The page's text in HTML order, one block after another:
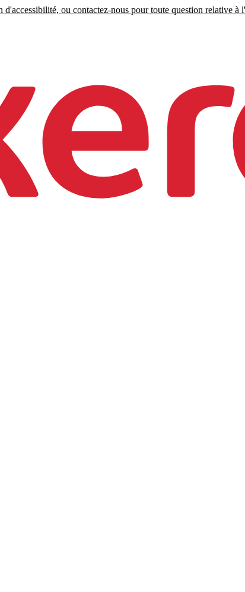
ou contactez-nous pour toute question relative à